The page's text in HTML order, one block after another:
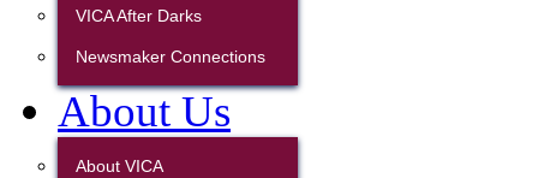
VICA After Darks
Newsmaker Connections
About Us
About VICA